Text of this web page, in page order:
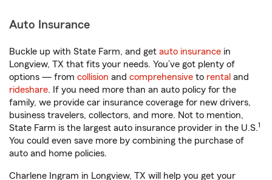
Auto Insurance
Buckle up with State Farm, and get auto insurance in
Longview, TX that fits your needs. You’ve got plenty of
options — from collision and comprehensive to rental and
rideshare. If you need more than an auto policy for the
family, we provide car insurance coverage for new drivers,
business travelers, collectors, and more. Not to mention,
State Farm is the largest auto insurance provider in the U.S.1
You could even save more by combining the purchase of
auto and home policies.
Charlene Ingram in Longview, TX will help you get your